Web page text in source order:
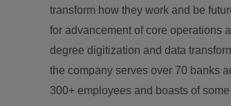
transform how they work and be
for advancement of core operations
degree digitization and data
the company serves over 70 banks
300+ employees and boasts of